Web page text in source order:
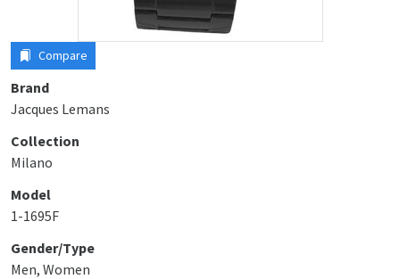
Compare
Brand
Jacques Lemans
Collection
Milano
Model
1-1695F
Gender/Type
Men, Women